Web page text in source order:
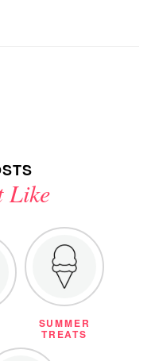
Like
SUMMER
TREATS